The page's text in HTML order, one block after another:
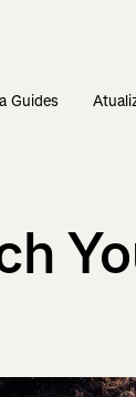
Guides